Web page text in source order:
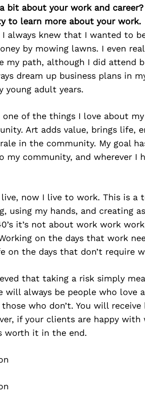
bit about your work and career?
to learn more about your work.
I always knew that I wanted to
by mowing lawns. I even
my path, although I did attend
dream up business plans in
young adult years.
one of the things I love about
Art adds value, brings life,
in the community. My goal
my community, and wherever I
now I live to work. This is a
using my hands, and creating
it’s not about work work
on the days that work
on the days that don’t require
that taking a risk simply
will always be people who love
who don’t. You will
if your clients are happy
worth it in the end.